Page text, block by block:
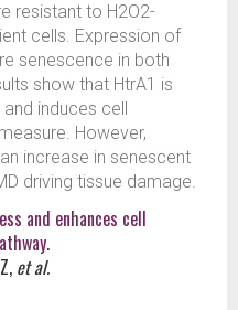
resistant to H2O2-
cells. Expression of
senescence in both
show that HtrA1 is
induces cell
However,
increase in senescent
driving tissue damage.
and enhances cell
et al.